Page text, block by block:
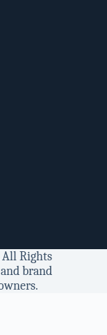
All Rights
brand